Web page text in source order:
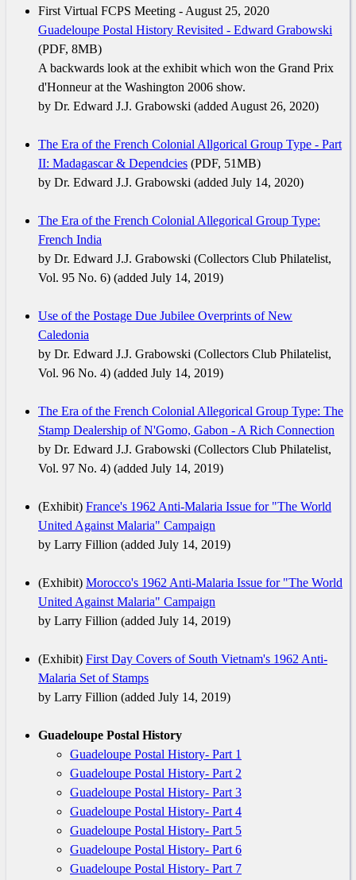
First Virtual FCPS Meeting - August 25, 2020
Guadeloupe Postal History Revisited - Edward Grabowski
(PDF, 8MB)
A backwards look at the exhibit which won the Grand Prix
d'Honneur at the Washington 2006 show.
by Dr. Edward J.J. Grabowski (added August 26, 2020)
The Era of the French Colonial Allgorical Group Type - Part
II: Madagascar & Dependcies (PDF, 51MB)
by Dr. Edward J.J. Grabowski (added July 14, 2020)
The Era of the French Colonial Allegorical Group Type:
French India
by Dr. Edward J.J. Grabowski (Collectors Club Philatelist,
Vol. 95 No. 6) (added July 14, 2019)
Use of the Postage Due Jubilee Overprints of New
Caledonia
by Dr. Edward J.J. Grabowski (Collectors Club Philatelist,
Vol. 96 No. 4) (added July 14, 2019)
The Era of the French Colonial Allegorical Group Type: The
Stamp Dealership of N'Gomo, Gabon - A Rich Connection
by Dr. Edward J.J. Grabowski (Collectors Club Philatelist,
Vol. 97 No. 4) (added July 14, 2019)
(Exhibit) France's 1962 Anti-Malaria Issue for "The World
United Against Malaria" Campaign
by Larry Fillion (added July 14, 2019)
(Exhibit) Morocco's 1962 Anti-Malaria Issue for "The World
United Against Malaria" Campaign
by Larry Fillion (added July 14, 2019)
(Exhibit) First Day Covers of South Vietnam's 1962 Anti-
Malaria Set of Stamps
by Larry Fillion (added July 14, 2019)
Guadeloupe Postal History
Guadeloupe Postal History- Part 1
Guadeloupe Postal History- Part 2
Guadeloupe Postal History- Part 3
Guadeloupe Postal History- Part 4
Guadeloupe Postal History- Part 5
Guadeloupe Postal History- Part 6
Guadeloupe Postal History- Part 7